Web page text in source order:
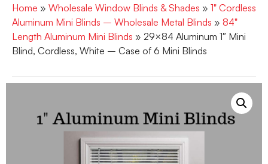
Home » Wholesale Window Blinds & Shades » 1" Cordless
Aluminum Mini Blinds – Wholesale Metal Blinds » 84"
Length Aluminum Mini Blinds » 29×84 Aluminum 1″ Mini
Blind, Cordless, White – Case of 6 Mini Blinds